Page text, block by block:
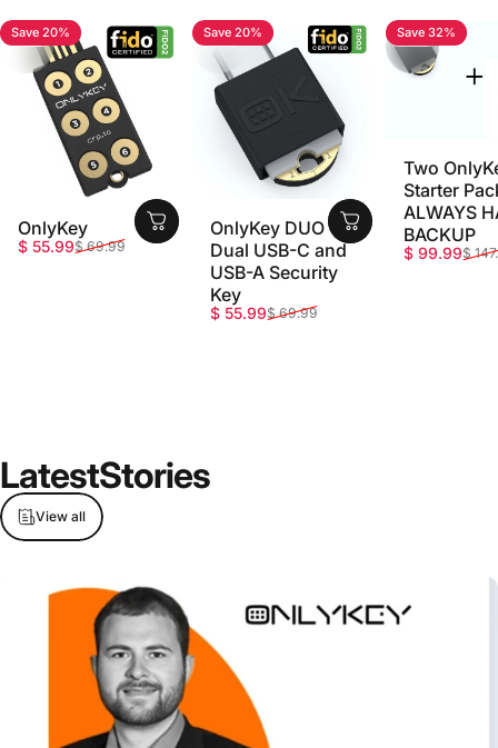
4.7
Save 20%
OnlyKey
Sale price
$ 55.99
Regular price
$ 69.99
4.8
Save 20%
OnlyKey DUO -
Dual USB-C and
USB-A Security
Key
Sale price
$ 55.99
Regular price
$ 69.99
5.0
Save 32%
Two
Starter
ALWAYS
BACKUP
Sale price
$ 99.99
Regular$
LatestStories
View all